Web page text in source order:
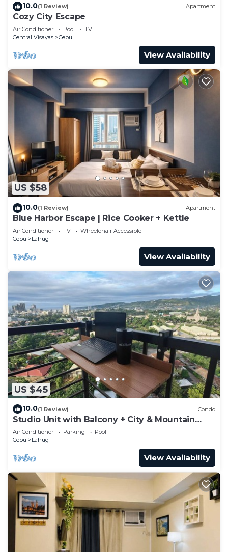
10.0(1 Review) Apartment
Cozy City Escape
Air Conditioner Pool
TV
Central Visayas
Cebu
View Availability
US $58
10.0(1 Review) Apartment
Blue Harbor Escape | Rice Cooker + Kettle
Air Conditioner TV
Wheelchair Accessible
Cebu
Lahug
View Availability
US $45
10.0(1 Review) Condo
Studio Unit with Balcony + City & Mountain
Views + Fast WiFi | Near IT Park
Air Conditioner Parking
Pool
Cebu
Lahug
View Availability